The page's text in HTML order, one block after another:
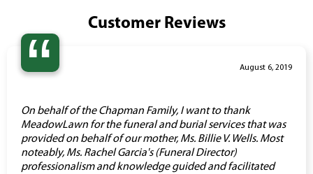
Customer Reviews
“ August 6, 2019
On behalf of the Chapman Family, I want to thank
MeadowLawn for the funeral and burial services that was
provided on behalf of our mother, Ms. Billie V. Wells. Most
noteably, Ms. Rachel Garcia's (Funeral Director)
professionalism and knowledge guided and facilitated